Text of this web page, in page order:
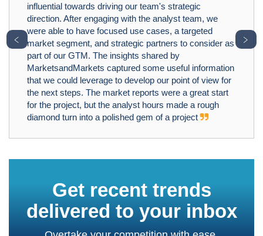
influential towards driving our team's strategic
direction. After engaging with the analyst team, we
were able to have focused use cases, a targeted
market segment, and strategic partners to consider as
part of our GTM. The insights shared by
MarketsandMarkets captured some useful information
that we could leverage to develop our point of view for
the next steps. The market reports were a great start
for the project, but the analyst hours made a rough
diamond turn into a polished gem of a project
﹤ ﹥
Get recent trends
delivered to your inbox